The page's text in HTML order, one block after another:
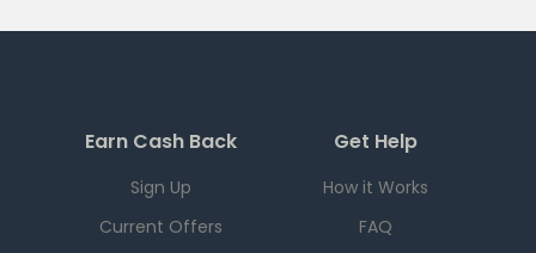
Earn Cash Back
Sign Up
Current Offers
Get Help
How it Works
FAQ